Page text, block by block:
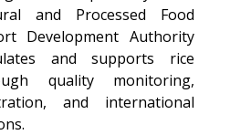
and Processed Food
Development Authority
and supports rice
quality monitoring,
and international